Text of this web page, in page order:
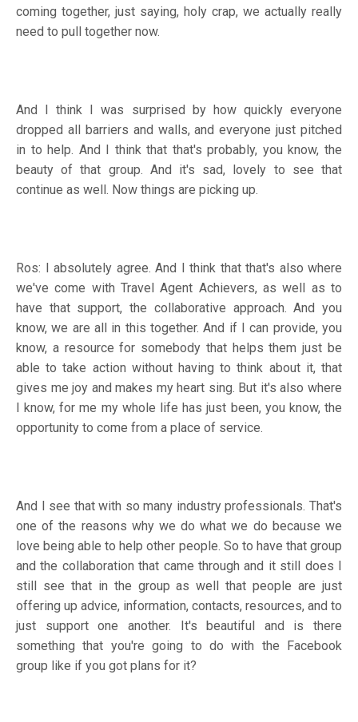
coming together, just saying, holy crap, we actually really
need to pull together now.
And I think I was surprised by how quickly everyone
dropped all barriers and walls, and everyone just pitched
in to help. And I think that that's probably, you know, the
beauty of that group. And it's sad, lovely to see that
continue as well. Now things are picking up.
Ros: I absolutely agree. And I think that that's also where
we've come with Travel Agent Achievers, as well as to
have that support, the collaborative approach. And you
know, we are all in this together. And if I can provide, you
know, a resource for somebody that helps them just be
able to take action without having to think about it, that
gives me joy and makes my heart sing. But it's also where
I know, for me my whole life has just been, you know, the
opportunity to come from a place of service.
And I see that with so many industry professionals. That's
one of the reasons why we do what we do because we
love being able to help other people. So to have that group
and the collaboration that came through and it still does I
still see that in the group as well that people are just
offering up advice, information, contacts, resources, and to
just support one another. It's beautiful and is there
something that you're going to do with the Facebook
group like if you got plans for it?